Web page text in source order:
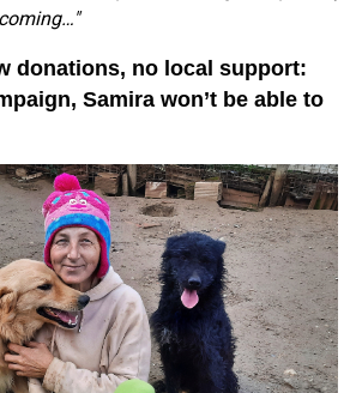
donations, no local support:
Samira won’t be able to